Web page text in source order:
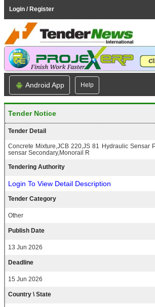
Login / Register
Android App Help
Tender Notice
Tender Detail
Concrete Mixture,JCB 220,JS 81 Hydraulic Sensar
sensar Secondary,Monorail R
Tendering Authority
Login To View Detail Description
Tender Category
Other
Publish Date
13 Jun 2026
Deadline
15 Jun 2026
Country \ State